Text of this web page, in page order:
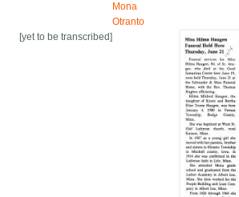
Mona
Otranto
[yet to be transcribed]